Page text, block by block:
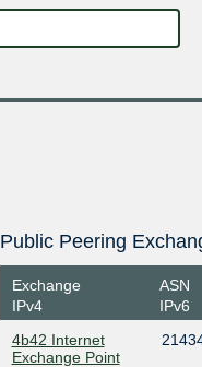
Public Peering
Exchange
IPv4
ASN
IPv6
4b42 Internet
Exchange Point